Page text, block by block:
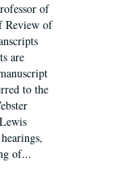
of
Review of
are
to the
of...